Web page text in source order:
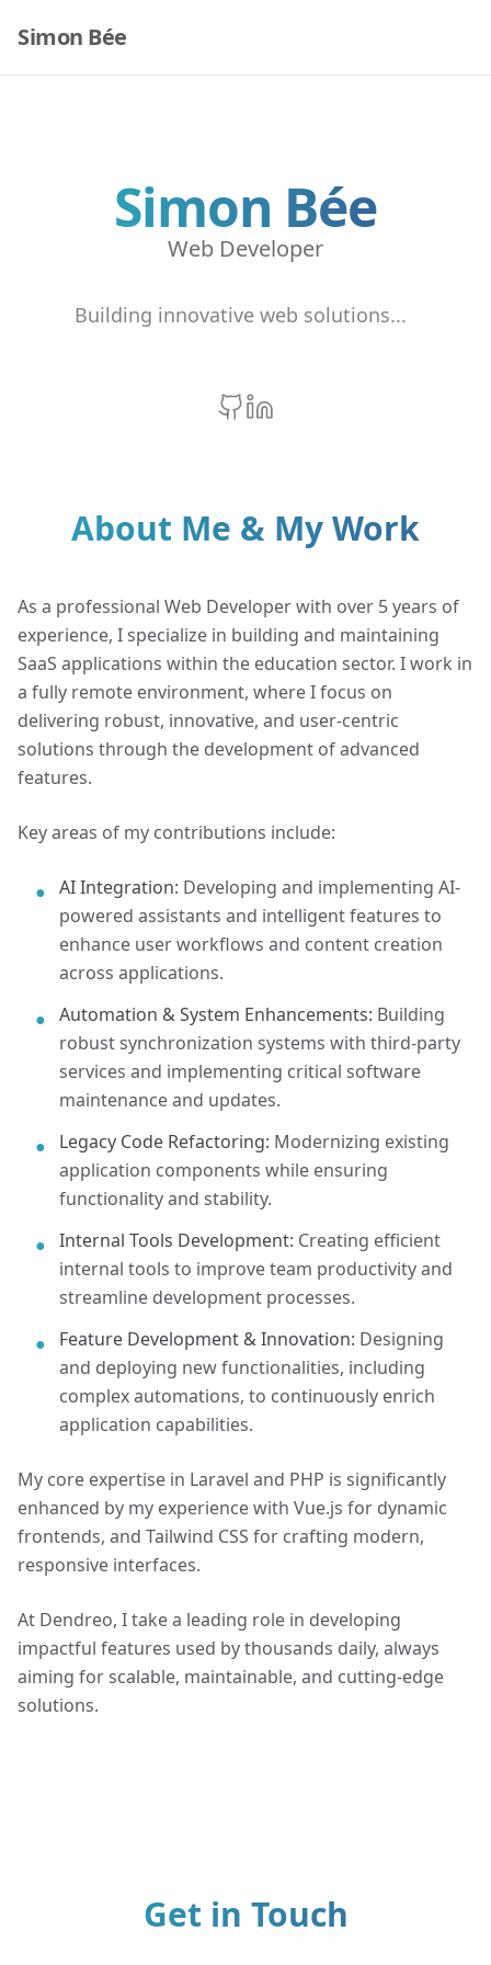
Simon Bée
Simon Bée
Web Developer
Building innovative web solutions...
About Me & My Work
As a professional Web Developer with over 5 years of
experience, I specialize in building and maintaining
SaaS applications within the education sector. I work in
a fully remote environment, where I focus on
delivering robust, innovative, and user-centric
solutions through the development of advanced
features.
Key areas of my contributions include:
● AI Integration: Developing and implementing AI-
powered assistants and intelligent features to
enhance user workflows and content creation
across applications.
● Automation & System Enhancements: Building
robust synchronization systems with third-party
services and implementing critical software
maintenance and updates.
●
Legacy Code Refactoring: Modernizing existing
application components while ensuring
functionality and stability.
● Internal Tools Development: Creating efficient
internal tools to improve team productivity and
streamline development processes.
●
Feature Development & Innovation: Designing
and deploying new functionalities, including
complex automations, to continuously enrich
application capabilities.
My core expertise in Laravel and PHP is significantly
enhanced by my experience with Vue.js for dynamic
frontends, and Tailwind CSS for crafting modern,
responsive interfaces.
At Dendreo, I take a leading role in developing
impactful features used by thousands daily, always
aiming for scalable, maintainable, and cutting-edge
solutions.
Get in Touch